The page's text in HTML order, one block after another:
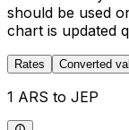
should be used
chart is updated
Rates Converted
1 ARS to JEP